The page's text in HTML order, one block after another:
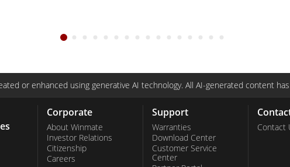
or enhanced using generative AI technology. All AI-generated content
Corporate
About Winmate
Investor Relations
Citizenship
Careers
Support
Warranties
Download Center
Customer Service
Center
Contact